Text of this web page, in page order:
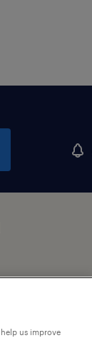
us improve